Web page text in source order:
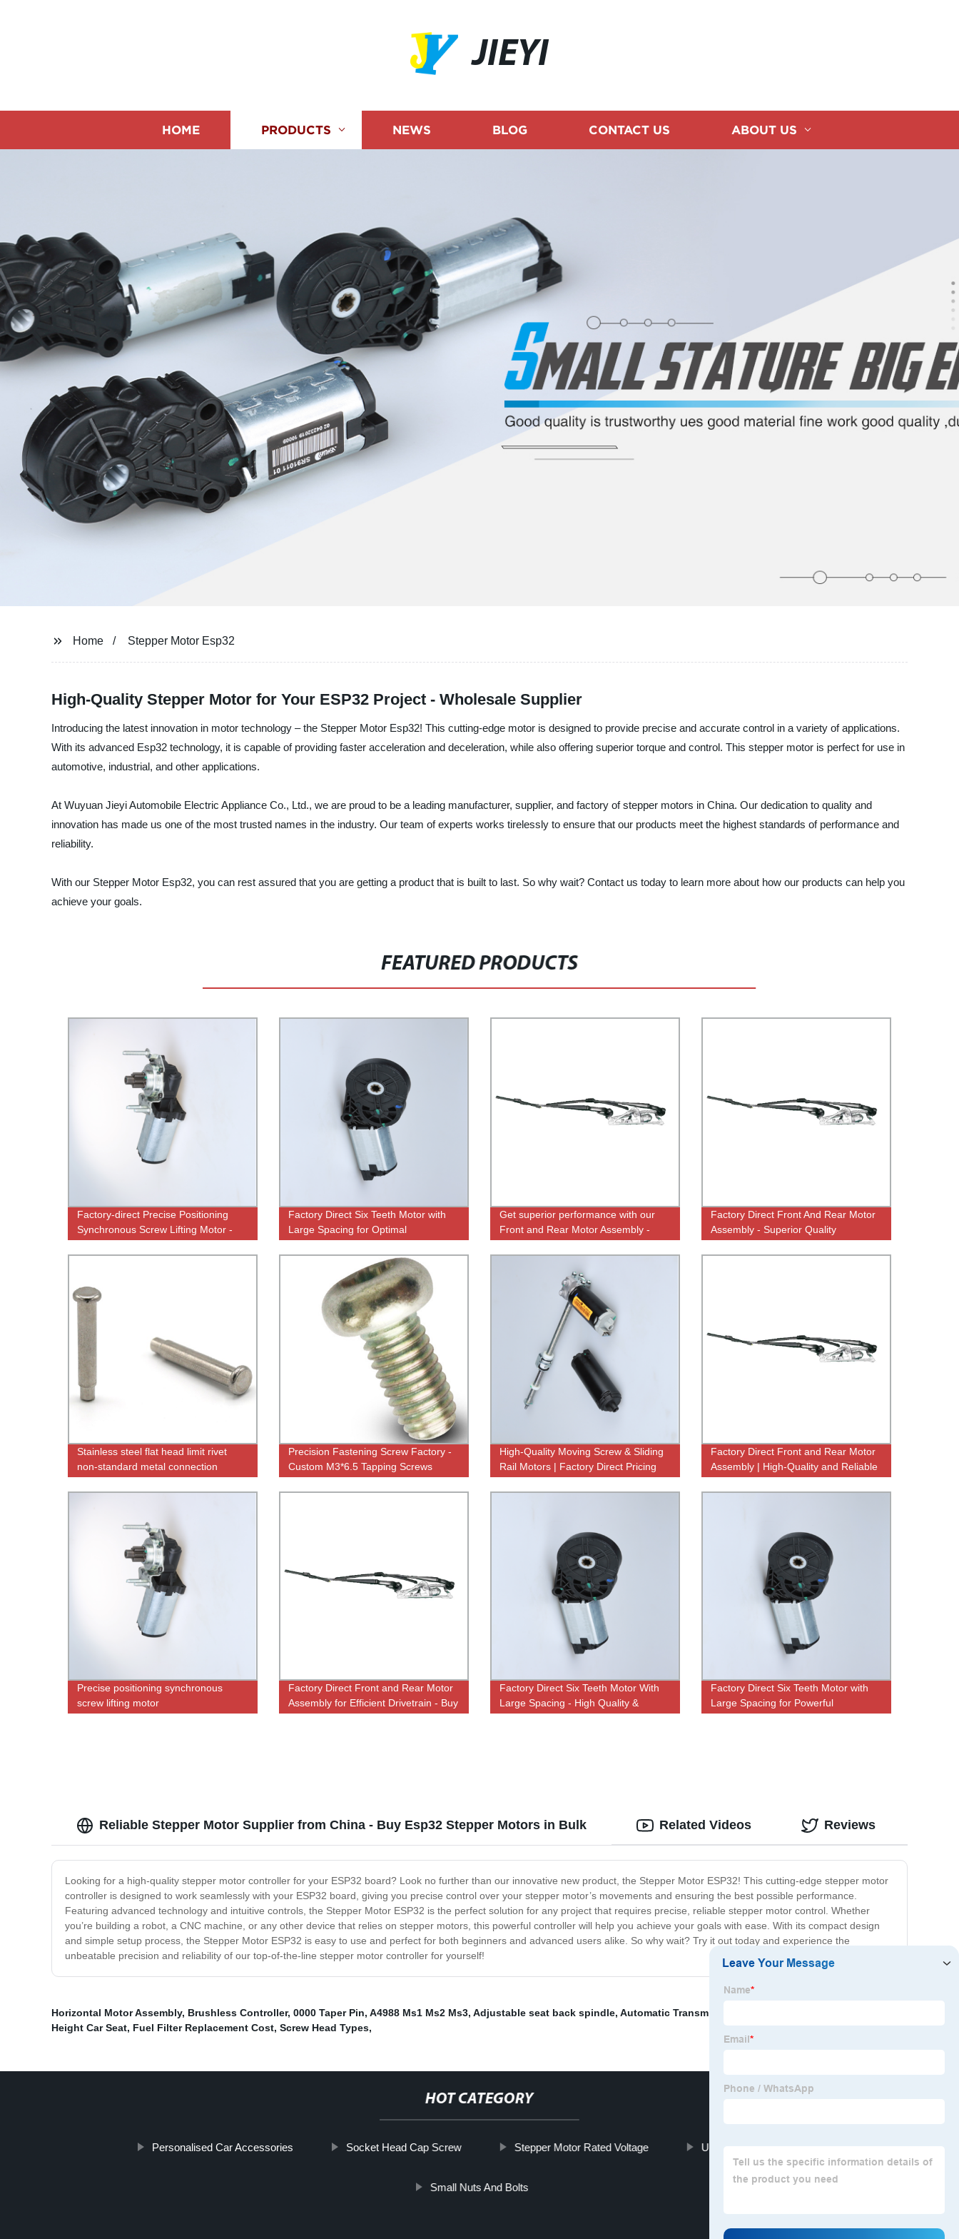
JIEYI
HOME PRODUCTS NEWS BLOG CONTACT US ABOUT US
Home Stepper Motor Esp32
High-Quality Stepper Motor for Your ESP32 Project - Wholesale Supplier
Introducing the latest innovation in motor technology – the Stepper Motor Esp32! This cutting-edge motor is designed to provide precise and accurate control in a variety of applications.
With its advanced Esp32 technology, it is capable of providing faster acceleration and deceleration, while also offering superior torque and control. This stepper motor is perfect for use in
automotive, industrial, and other applications.
At Wuyuan Jieyi Automobile Electric Appliance Co., Ltd., we are proud to be a leading manufacturer, supplier, and factory of stepper motors in China. Our dedication to quality and
innovation has made us one of the most trusted names in the industry. Our team of experts works tirelessly to ensure that our products meet the highest standards of performance and
reliability.
With our Stepper Motor Esp32, you can rest assured that you are getting a product that is built to last. So why wait? Contact us today to learn more about how our products can help you
achieve your goals.
FEATURED PRODUCTS
Factory-direct Precise Positioning
Synchronous Screw Lifting Motor -
Guaranteed!
Factory Direct Six Teeth Motor with
Large Spacing for Optimal
Get superior performance with our
Front and Rear Motor Assembly -
Factory Direct Front And Rear Motor
Assembly - Superior Quality
Stainless steel flat head limit rivet
non-standard metal connection
Precision Fastening Screw Factory -
Custom M3*6.5 Tapping Screws
High-Quality Moving Screw & Sliding
Rail Motors | Factory Direct Pricing
Factory Direct Front and Rear Motor
Assembly | High-Quality and Reliable
Components
Precise positioning synchronous
screw lifting motor
Factory Direct Front and Rear Motor
Assembly for Efficient Drivetrain - Buy
Factory Direct Six Teeth Motor With
Large Spacing - High Quality &
Factory Direct Six Teeth Motor with
Large Spacing for Powerful
Reliable Stepper Motor Supplier from China - Buy Esp32 Stepper Motors in Bulk
Looking for a high-quality stepper motor controller for your ESP32 board? Look no further than our innovative new product, the Stepper Motor ESP32! This cutting-edge stepper motor
controller is designed to work seamlessly with your ESP32 board, giving you precise control over your stepper motor’s movements and ensuring the best possible performance.
Featuring advanced technology and intuitive controls, the Stepper Motor ESP32 is the perfect solution for any project that requires precise, reliable stepper motor control. Whether
you’re building a robot, a CNC machine, or any other device that relies on stepper motors, this powerful controller will help you achieve your goals with ease. With its compact design
and simple setup process, the Stepper Motor ESP32 is easy to use and perfect for both beginners and advanced users alike. So why wait? Try it out today and experience the
unbeatable precision and reliability of our top-of-the-line stepper motor controller for yourself!
Related Videos Reviews
Horizontal Motor Assembly, Brushless Controller, 0000 Taper Pin, A4988 Ms1 Ms2 Ms3, Adjustable seat back spindle, Automatic Transmission Parts
Height Car Seat, Fuel Filter Replacement Cost, Screw Head Types,
HOT CATEGORY
Personalised Car Accessories Socket Head Cap Screw Stepper Motor Rated Voltage Ultra Power Auto Parts
Small Nuts And Bolts